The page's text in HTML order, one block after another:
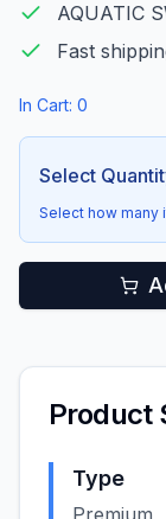
AQUATIC
Fast
In Cart: 0
Select
Select how many
Product
Type
Premium